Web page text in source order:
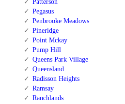
Patterson
Pegasus
Penbrooke Meadows
Pineridge
Point Mckay
Pump Hill
Queens Park Village
Queensland
Radisson Heights
Ramsay
Ranchlands